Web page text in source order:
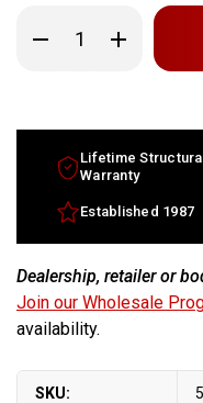
Decrease
Quantity
wheels
1997-
1999
Silver
rims
9592615
Increase
Quantity
wheels
1997-
1999
18"
Silver
rims
Lifetime Structural
Warranty
Established 1987
Dealership, retailer or
Join our Wholesale
availability.
SKU: